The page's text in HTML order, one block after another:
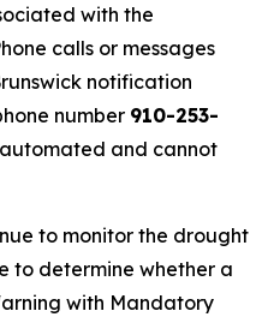
with the
calls or messages
notification
number 910-253-
and cannot
to monitor the drought
to determine whether a
with Mandatory